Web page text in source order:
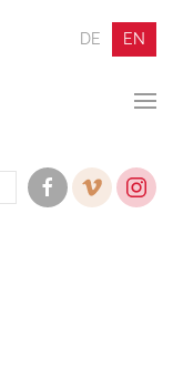
DE EN